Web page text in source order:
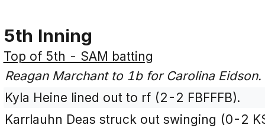
5th Inning
Top of 5th - SAM batting
Reagan Marchant to 1b for Carolina Eidson.
Kyla Heine lined out to rf (2-2 FBFFFB).
Karrlauhn Deas struck out swinging (0-2